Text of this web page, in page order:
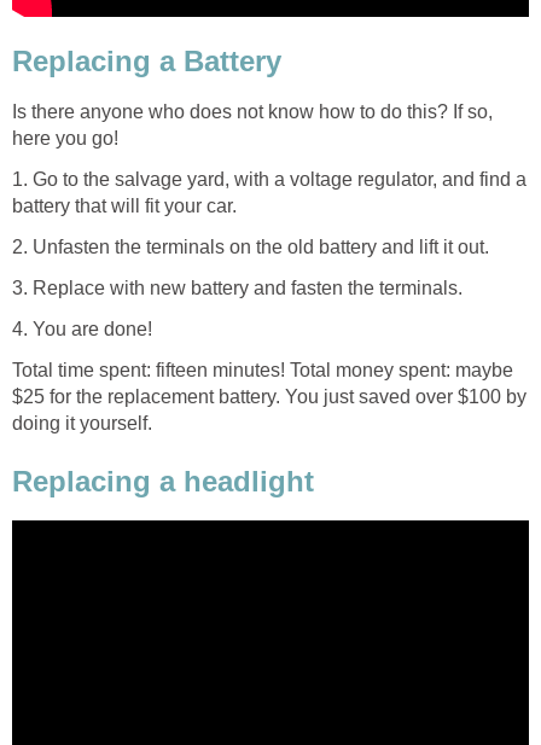
Replacing a Battery
Is there anyone who does not know how to do this? If so,
here you go!
1. Go to the salvage yard, with a voltage regulator, and find a
battery that will fit your car.
2. Unfasten the terminals on the old battery and lift it out.
3. Replace with new battery and fasten the terminals.
4. You are done!
Total time spent: fifteen minutes! Total money spent: maybe
$25 for the replacement battery. You just saved over $100 by
doing it yourself.
Replacing a headlight